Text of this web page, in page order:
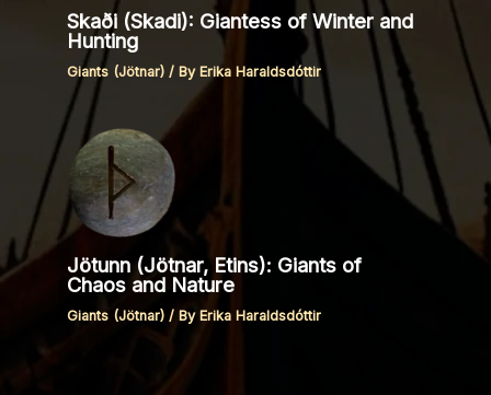
Skaði (Skadi): Giantess of Winter and
Hunting
Giants (Jötnar) / By Erika Haraldsdóttir
Jötunn (Jötnar, Etins): Giants of
Chaos and Nature
Giants (Jötnar) / ByErika Haraldsdóttir